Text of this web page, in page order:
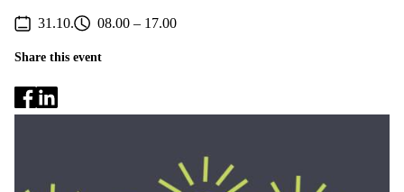
31.10. 08.00 – 17.00
Share this event